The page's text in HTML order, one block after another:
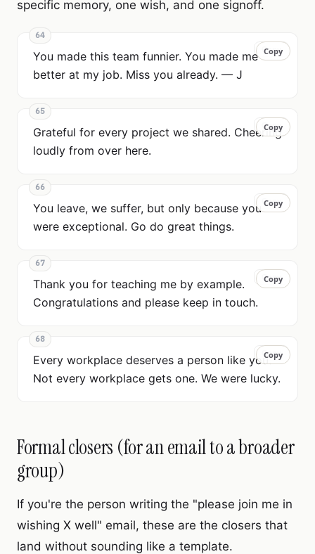
specific memory, one wish, and one signoff.
64
Copy
You made this team funnier. You made me
better at my job. Miss you already. — J
Copy
65
Copy
Grateful for every project we shared. Cheering
loudly from over here.
Copy
66
Copy
You leave, we suffer, but only because you
were exceptional. Go do great things.
Copy
67
Copy
Thank you for teaching me by example.
Congratulations and please keep in touch.
Copy
68
Copy
Every workplace deserves a person like you.
Not every workplace gets one. We were lucky.
Copy
Formal closers (for an email to a broader
group)
If you're the person writing the "please join me in
wishing X well" email, these are the closers that
land without sounding like a template.